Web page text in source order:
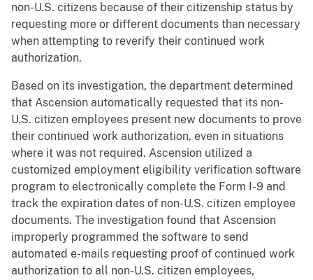
non-U.S. citizens because of their citizenship status by
requesting more or different documents than necessary
when attempting to reverify their continued work
authorization.
Based on its investigation, the department determined
that Ascension automatically requested that its non-
U.S. citizen employees present new documents to prove
their continued work authorization, even in situations
where it was not required. Ascension utilized a
customized employment eligibility verification software
program to electronically complete the Form I-9 and
track the expiration dates of non-U.S. citizen employee
documents. The investigation found that Ascension
improperly programmed the software to send
automated e-mails requesting proof of continued work
authorization to all non-U.S. citizen employees,